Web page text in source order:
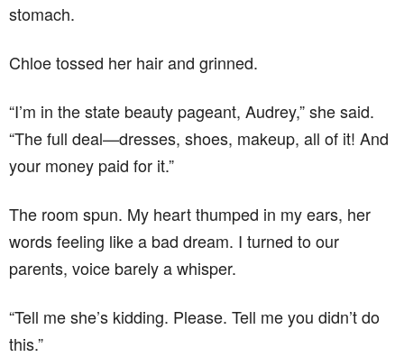
stomach.
Chloe tossed her hair and grinned.
“I’m in the state beauty pageant, Audrey,” she said.
“The full deal—dresses, shoes, makeup, all of it! And
your money paid for it.”
The room spun. My heart thumped in my ears, her
words feeling like a bad dream. I turned to our
parents, voice barely a whisper.
“Tell me she’s kidding. Please. Tell me you didn’t do
this.”